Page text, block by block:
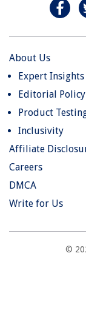
About Us
Expert Insights
Editorial Policy
Product
Inclusivity
Affiliate
Careers
DMCA
Write for Us
©